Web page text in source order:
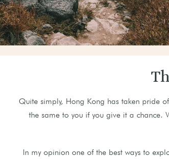
Quite simply, Hong Kong has taken pride
the same to you if you give it a chance.
In my opinion one of the best ways to